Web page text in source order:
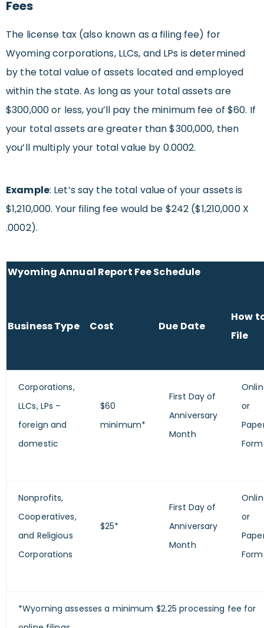
Fees
The license tax (also known as a filing fee) for
Wyoming corporations, LLCs, and LPs is determined
by the total value of assets located and employed
within the state. As long as your total assets are
$300,000 or less, you’ll pay the minimum fee of $60. If
your total assets are greater than $300,000, then
you’ll multiply your total value by 0.0002.
Example: Let’s say the total value of your assets is
$1,210,000. Your filing fee would be $242 ($1,210,000 X
.0002).
Wyoming Annual Report Fee Schedule
Business Type Cost Due Date
How
File
Corporations,
LLCs, LPs –
foreign and
domestic
$60
minimum*
First Day of
Anniversary
Month
or
Form
Nonprofits,
Cooperatives,
and Religious
Corporations
$25*
First Day of
Anniversary
Month
or
Form
*Wyoming assesses a minimum $2.25 processing fee for